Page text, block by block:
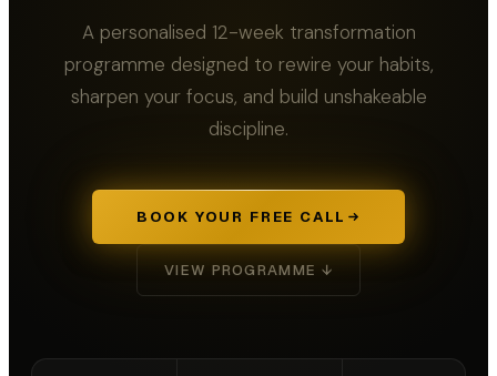
A personalised 12-week transformation
programme designed to rewire your habits,
sharpen your focus, and build unshakeable
discipline.
BOOK YOUR FREE CALL
VIEW PROGRAMME ↓